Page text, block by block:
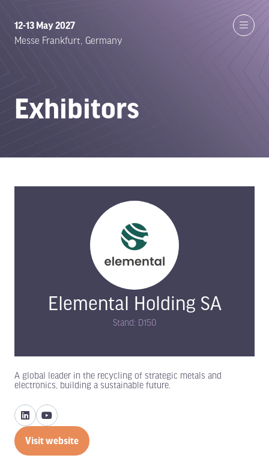
12-13 May 2027
Messe Frankfurt, Germany
Exhibitors
Elemental Holding SA
Stand: D150
A global leader in the recycling of strategic metals and
electronics, building a sustainable future.
Visit website
(opens